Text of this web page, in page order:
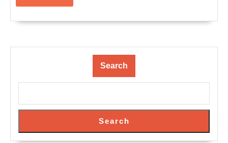
More
Search
Search